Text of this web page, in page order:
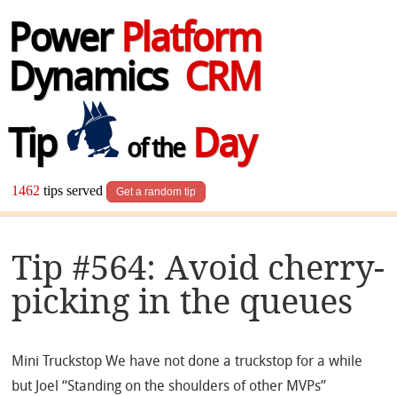
Power Platform
Dynamics CRM
Tip
of theDay
1462 tips served Get a random tip
Tip #564: Avoid cherry-
picking in the queues
Mini Truckstop We have not done a truckstop for a while
but Joel “Standing on the shoulders of other MVPs”